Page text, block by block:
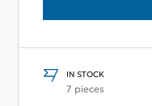
IN STOCK
7 pieces